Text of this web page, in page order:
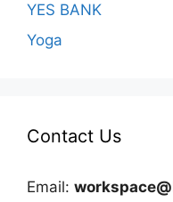
YES BANK
Yoga
Contact Us
Email: